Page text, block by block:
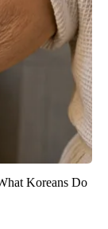
Koreans Do